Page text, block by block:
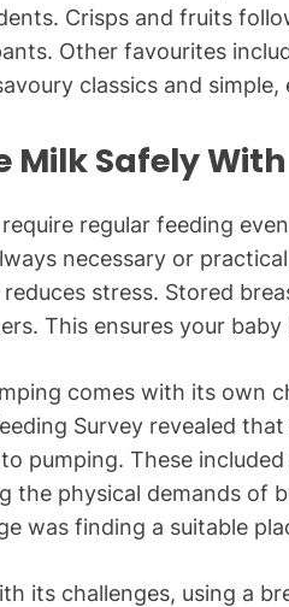
Crisps and fruits
Other favourites
classics and simple,
Milk Safely
regular feeding
necessary or
stress. Stored
This ensures your
comes with its own
Survey revealed
pumping. These
the physical demands of
was finding a suitable
its challenges, using a